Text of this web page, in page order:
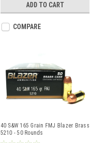
ADD TO CART
COMPARE
40 S&W 165 Grain FMJ Blazer Brass
5210 - 50 Rounds